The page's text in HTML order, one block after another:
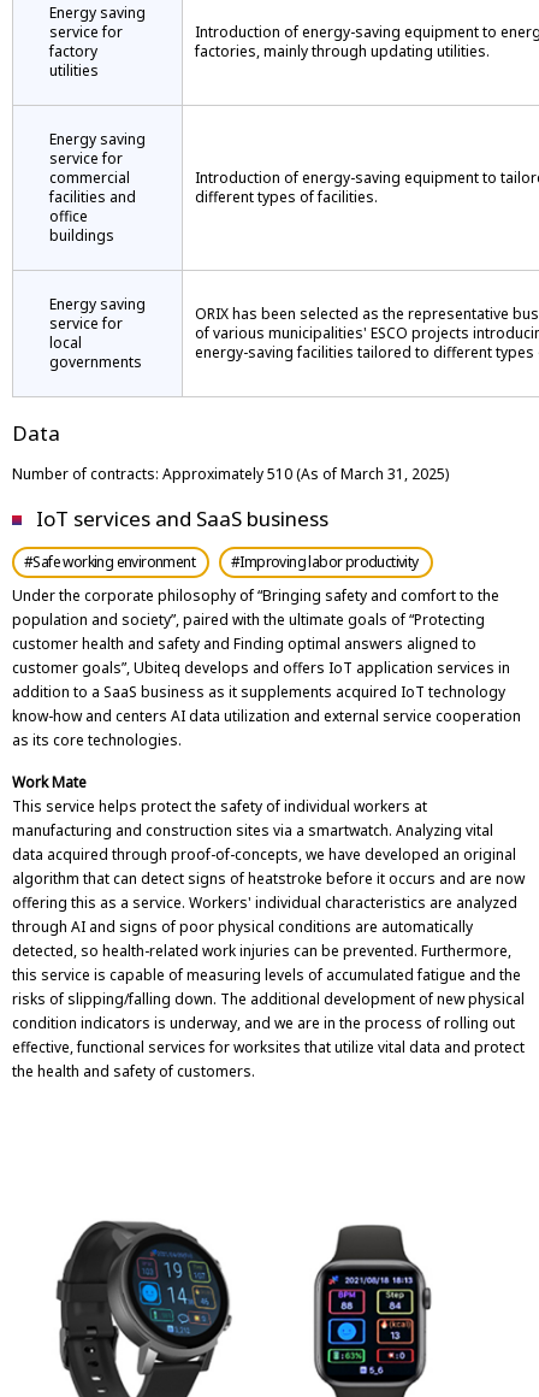
Energy saving
service for
factory
utilities
Introduction of energy-saving equipment to
factories, mainly through updating utilities.
Energy saving
service for
commercial
facilities and
office
buildings
Introduction of energy-saving equipment to
different types of facilities.
Energy saving
service for
local
governments
ORIX has been selected as the representative
of various municipalities' ESCO projects
energy-saving facilities tailored to different types
Data
Number of contracts: Approximately 510 (As of March 31, 2025)
IoT services and SaaS business
#Safe working environment
#Improving labor productivity
Under the corporate philosophy of “Bringing safety and comfort to the
population and society”, paired with the ultimate goals of “Protecting
customer health and safety and Finding optimal answers aligned to
customer goals”, Ubiteq develops and offers IoT application services in
addition to a SaaS business as it supplements acquired IoT technology
know-how and centers AI data utilization and external service cooperation
as its core technologies.
Work Mate
This service helps protect the safety of individual workers at
manufacturing and construction sites via a smartwatch. Analyzing vital
data acquired through proof-of-concepts, we have developed an original
algorithm that can detect signs of heatstroke before it occurs and are now
offering this as a service. Workers' individual characteristics are analyzed
through AI and signs of poor physical conditions are automatically
detected, so health-related work injuries can be prevented. Furthermore,
this service is capable of measuring levels of accumulated fatigue and the
risks of slipping/falling down. The additional development of new physical
condition indicators is underway, and we are in the process of rolling out
effective, functional services for worksites that utilize vital data and protect
the health and safety of customers.